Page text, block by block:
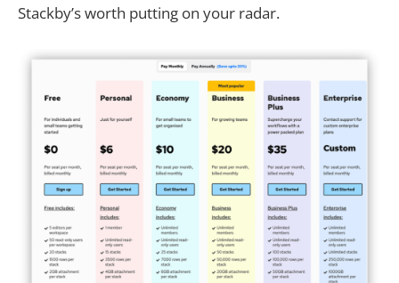
Stackby’s worth putting on your radar.